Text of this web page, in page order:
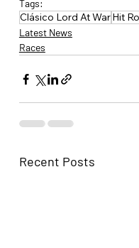
Tags:
Clásico Lord At WarHit
Latest News
Races
Recent Posts